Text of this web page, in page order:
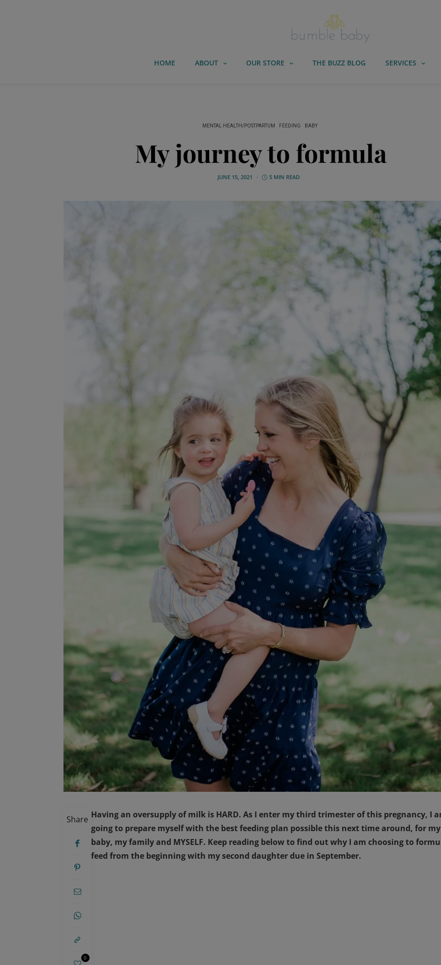
HOME ABOUT OUR STORE THE BUZZ BLOG SERVICES
MENTAL HEALTH/POSTPARTUM FEEDING BABY
My journey to formula
JUNE 15, 2021 5 MIN READ
Share
0
Having an oversupply of milk is HARD. As I enter my third trimester of this pregnancy, I
going to prepare myself with the best feeding plan possible this next time around, for my
baby, my family and MYSELF. Keep reading below to find out why I am choosing to
feed from the beginning with my second daughter due in September.